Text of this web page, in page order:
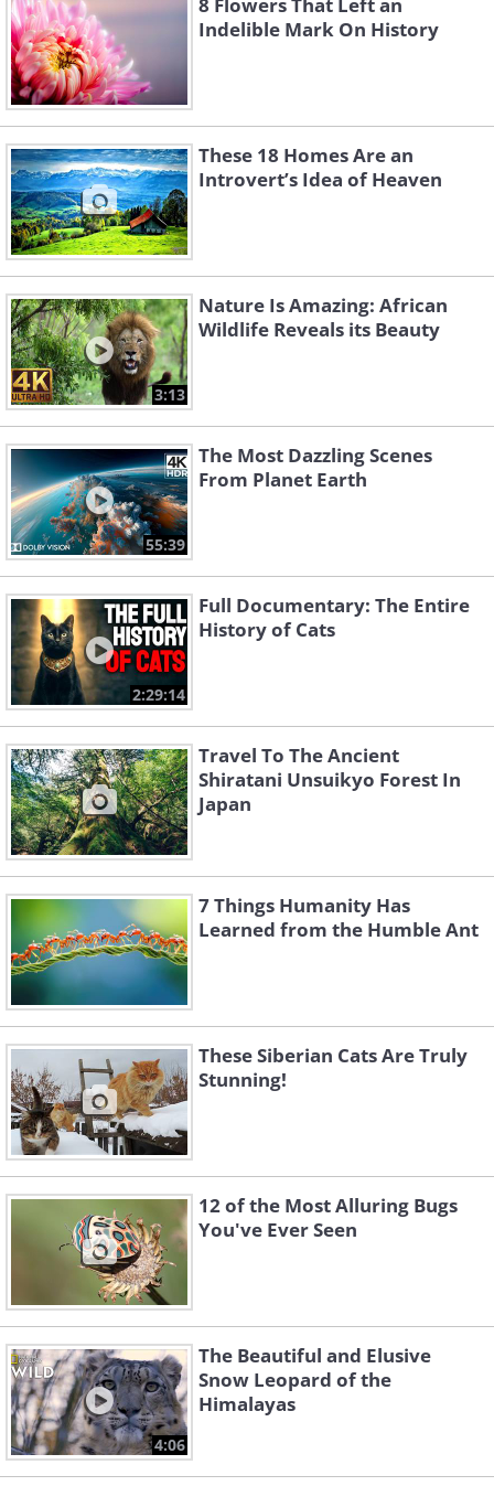
8 Flowers That Left an
Indelible Mark On History
These 18 Homes Are an
Introvert’s Idea of Heaven
3:13
Nature Is Amazing: African
Wildlife Reveals its Beauty
55:39
The Most Dazzling Scenes
From Planet Earth
2:29:14
Full Documentary: The Entire
History of Cats
Travel To The Ancient
Shiratani Unsuikyo Forest In
Japan
7 Things Humanity Has
Learned from the Humble Ant
These Siberian Cats Are Truly
Stunning!
12 of the Most Alluring Bugs
You've Ever Seen
4:06
The Beautiful and Elusive
Snow Leopard of the
Himalayas